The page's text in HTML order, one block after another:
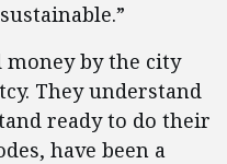
money by the city
They understand
ready to do their
have been a